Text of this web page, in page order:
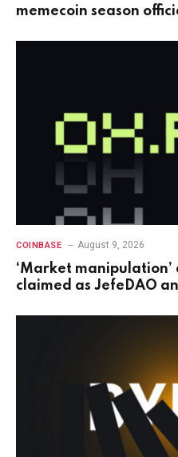
memecoin season
COINBASE August 9, 2026
‘Market manipulation’
claimed as JefeDAO